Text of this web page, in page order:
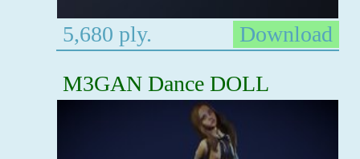
5,680 ply.
Download
M3GAN Dance DOLL